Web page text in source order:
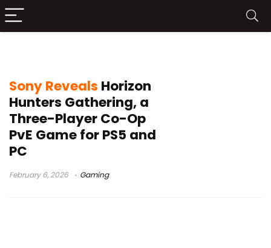
Sony Reveals Horizon
Hunters Gathering, a
Three-Player Co-Op
PvE Game for PS5 and
PC
February 6, 2026 Gaming